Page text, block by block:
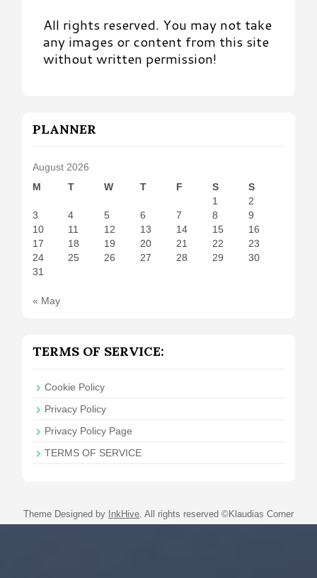
All rights reserved. You may not take
any images or content from this site
without written permission!
PLANNER
August 2026
M
T W T F S
S
1
2
3
4 5 6 7 8
9
10
11 12 13 14 15
16
17
18 19 20 21 22
23
24
25 26 27 28 29
30
31
« May
TERMS OF SERVICE:
Cookie Policy
Privacy Policy
Privacy Policy Page
TERMS OF SERVICE
Theme Designed by InkHive All rights reserved ©Klaudias Corner